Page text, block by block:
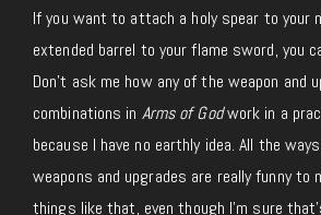
If you want to attach a holy spear to your
extended barrel to your flame sword, you
Don’t ask me how any of the weapon and
combinations in Arms of Godwork in a
because I have no earthly idea. All the
weapons and upgrades are really funny to
things like that, even though I’m sure